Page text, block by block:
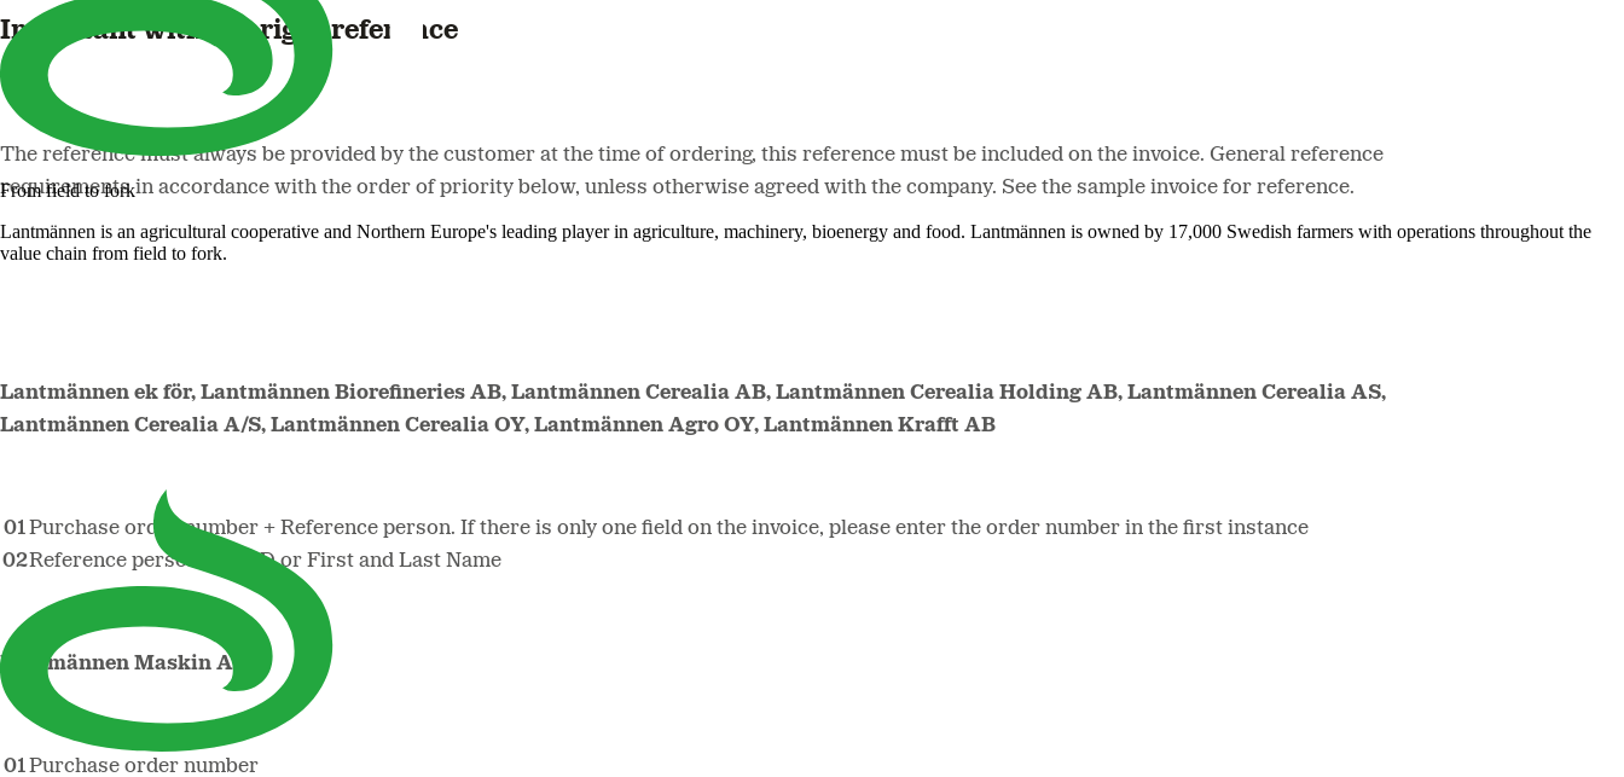
From field to fork
Lantmännen is an agricultural cooperative and Northern Europe's leading player in agriculture, machinery, bioenergy and food. Lantmännen is owned by 17,000 Swedish farmers with operations throughout the
value chain from field to fork.
Important with the right reference
The reference must always be provided by the customer at the time of ordering, this reference must be included on the invoice. General reference
requirements in accordance with the order of priority below, unless otherwise agreed with the company. See the sample invoice for reference.
Lantmännen ek för, Lantmännen Biorefineries AB, Lantmännen Cerealia AB, Lantmännen Cerealia Holding AB, Lantmännen Cerealia AS,
Lantmännen Cerealia A/S, Lantmännen Cerealia OY, Lantmännen Agro OY, Lantmännen Krafft AB
Purchase order number + Reference person. If there is only one field on the invoice, please enter the order number in the first instance
Reference person: LantID or First and Last Name
Lantmännen Maskin AB
Purchase order number